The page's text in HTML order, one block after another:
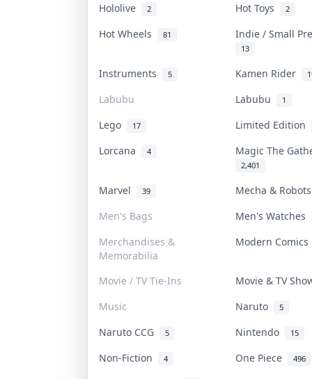
Hololive
2 Hot Toys 2
Hot Wheels 81 Indie / Small
13
Instruments 5 Kamen Rider
Labubu Labubu 1
Lego 17
Limited Edition
Lorcana
4 Magic The
2,401
Marvel 39
Mecha &
Men's Bags
Men's Watches
Merchandises &
Memorabilia
Modern
Movie / TV Tie-Ins
Movie & TV
Music
Naruto 5
Naruto CCG 5 Nintendo 15
Non-Fiction 4 One Piece 496